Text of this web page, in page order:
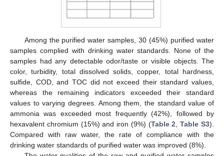
Among the purified water samples, 30 (45%) purified water
samples complied with drinking water standards. None of the
samples had any detectable odor/taste or visible objects. The
color, turbidity, total dissolved solids, copper, total hardness,
sulfide, COD, and TOC did not exceed their standard values,
whereas the remaining indicators exceeded their standard
values to varying degrees. Among them, the standard value of
ammonia was exceeded most frequently (42%), followed by
hexavalent chromium (15%) and iron (9%) (Table 2 ,Table S3).
Compared with raw water, the rate of compliance with the
drinking water standards of purified water was improved (8%).